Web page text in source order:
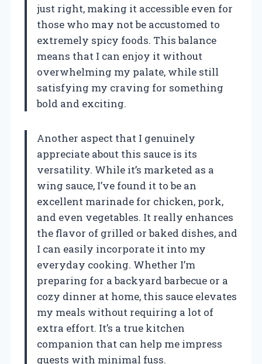
just right, making it accessible even for
those who may not be accustomed to
extremely spicy foods. This balance
means that I can enjoy it without
overwhelming my palate, while still
satisfying my craving for something
bold and exciting.
Another aspect that I genuinely
appreciate about this sauce is its
versatility. While it’s marketed as a
wing sauce, I’ve found it to be an
excellent marinade for chicken, pork,
and even vegetables. It really enhances
the flavor of grilled or baked dishes, and
I can easily incorporate it into my
everyday cooking. Whether I’m
preparing for a backyard barbecue or a
cozy dinner at home, this sauce elevates
my meals without requiring a lot of
extra effort. It’s a true kitchen
companion that can help me impress
guests with minimal fuss.